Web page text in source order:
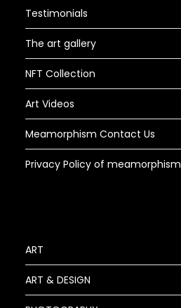
Testimonials
The art gallery
NFT Collection
Art Videos
Meamorphism Contact Us
Privacy Policy of meamorphism
ART
ART & DESIGN